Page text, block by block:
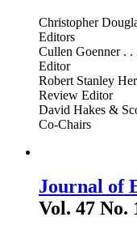
Christopher
Editors
Cullen Goenner . .
Editor
Robert Stanley
Review Editor
David Hakes &
Co-Chairs
Journal of
Vol. 47 No.